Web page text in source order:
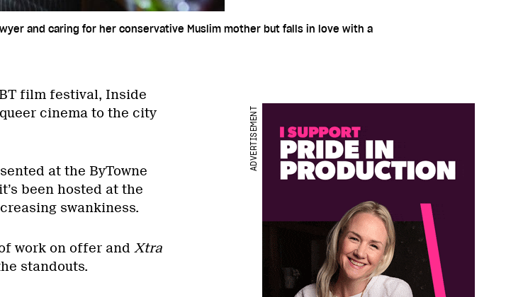
and caring for her conservative Muslim mother but falls in love with a
film festival, Inside
cinema to the city
at the ByTowne
been hosted at the
swankiness.
work on offer and Xtra
standouts.
ADVERTISEMENT